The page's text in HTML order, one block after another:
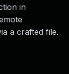
in
a crafted file.